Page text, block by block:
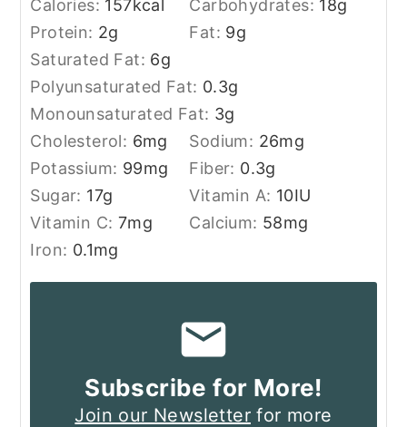
Calories: 157kcal Carbohydrates: 18g
Protein: 2g Fat: 9g
Saturated Fat: 6g
Polyunsaturated Fat: 0.3g
Monounsaturated Fat: 3g
Cholesterol: 6mg Sodium: 26mg
Potassium: 99mg Fiber: 0.3g
Sugar: 17g Vitamin A: 10IU
Vitamin C: 7mg Calcium: 58mg
Iron: 0.1mg
Subscribe for More!
Join our Newsletter for more